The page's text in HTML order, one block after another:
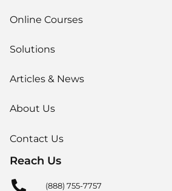
Online Courses
Solutions
Articles & News
About Us
Contact Us
Reach Us
(888) 755-7757